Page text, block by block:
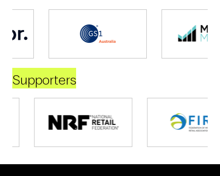
Supporters